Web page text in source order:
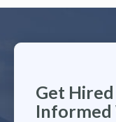
Get
Informed